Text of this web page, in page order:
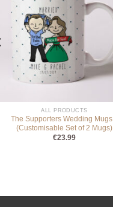
ALL PRODUCTS
The Supporters Wedding Mugs
(Customisable Set of 2 Mugs)
€23.99